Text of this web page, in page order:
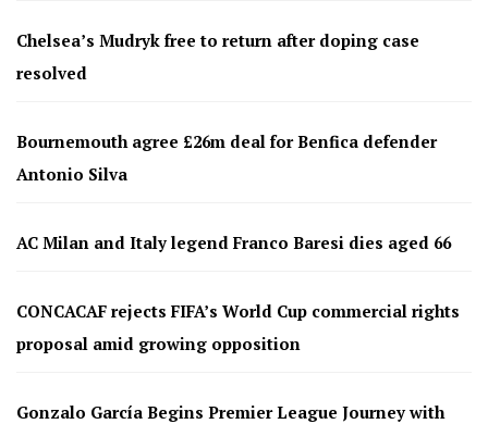
Chelsea’s Mudryk free to return after doping case
resolved
Bournemouth agree £26m deal for Benfica defender
Antonio Silva
AC Milan and Italy legend Franco Baresi dies aged 66
CONCACAF rejects FIFA’s World Cup commercial rights
proposal amid growing opposition
Gonzalo García Begins Premier League Journey with